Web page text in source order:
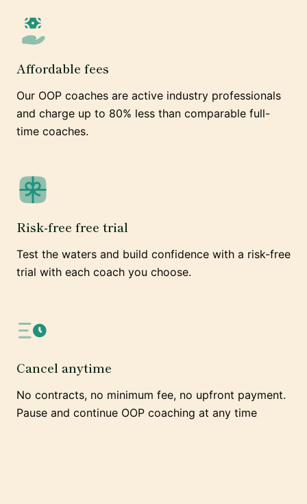
Affordable fees
Our OOP coaches are active industry professionals
and charge up to 80% less than comparable full-
time coaches.
Risk-free free trial
Test the waters and build confidence with a risk-free
trial with each coach you choose.
Cancel anytime
No contracts, no minimum fee, no upfront payment.
Pause and continue OOP coaching at any time